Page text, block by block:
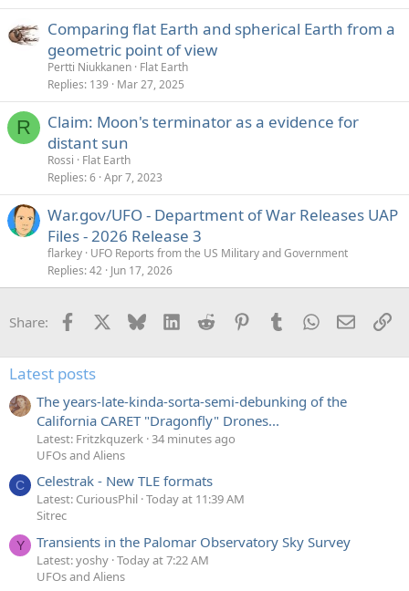
Comparing flat Earth and spherical Earth from a
geometric point of view
Pertti Niukkanen Flat Earth
Replies 139 Mar 27, 2025
R
Claim: Moon's terminator as a evidence for
distant sun
Rossi
Flat Earth
Replies 6 Apr 7, 2023
War.gov/UFO - Department of War Releases UAP
Files - 2026 Release 3
flarkey UFO Reports from the US Military and Government
Replies 42 Jun 17, 2026
Share: Facebook Bluesky LinkedInReddit PinterestTumblrWhatsApp
Email
Latest posts
The years-late-kinda-sorta-semi-debunking of the
California CARET "Dragonfly" Drones...
Latest: Fritzkquzerk 34 minutes ago
UFOs and Aliens
C Celestrak - New TLE formats
Latest: CuriousPhil Today at 11:39 AM
Sitrec
Y Transients in the Palomar Observatory Sky Survey
Latest: yoshy Today at 7:22 AM
UFOs and Aliens